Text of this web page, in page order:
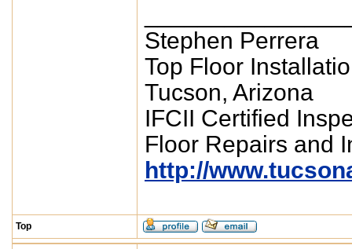
Stephen Perrera
Top Floor
Tucson, Arizona
IFCII Certified
Floor Repairs and
http://
Top